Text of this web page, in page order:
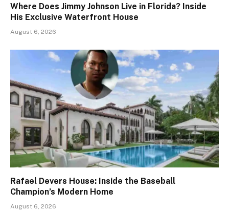
Where Does Jimmy Johnson Live in Florida? Inside
His Exclusive Waterfront House
August 6, 2026
Rafael Devers House: Inside the Baseball
Champion’s Modern Home
August 6, 2026